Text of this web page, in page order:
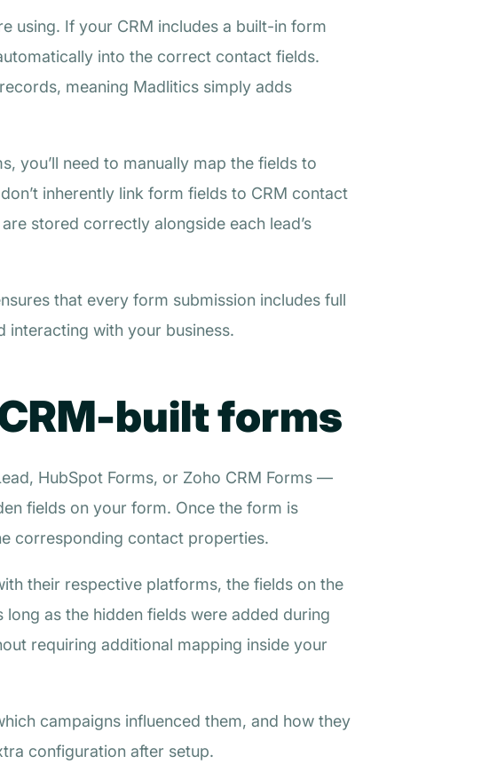
using. If your CRM includes a built-in form
into the correct contact fields.
meaning Madlitics simply adds
you’ll need to manually map the fields to
inherently link form fields to CRM contact
stored correctly alongside each lead’s
that every form submission includes full
interacting with your business.
built forms
HubSpot Forms, or Zoho CRM Forms —
fields on your form. Once the form is
corresponding contact properties.
their respective platforms, the fields on the
as the hidden fields were added during
requiring additional mapping inside your
campaigns influenced them, and how they
configuration after setup.